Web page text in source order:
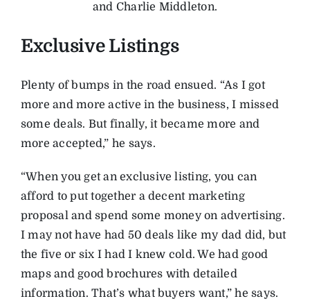
and Charlie Middleton.
Exclusive Listings
Plenty of bumps in the road ensued. “As I got
more and more active in the business, I missed
some deals. But finally, it became more and
more accepted,” he says.
“When you get an exclusive listing, you can
afford to put together a decent marketing
proposal and spend some money on advertising.
I may not have had 50 deals like my dad did, but
the five or six I had I knew cold. We had good
maps and good brochures with detailed
information. That’s what buyers want,” he says.